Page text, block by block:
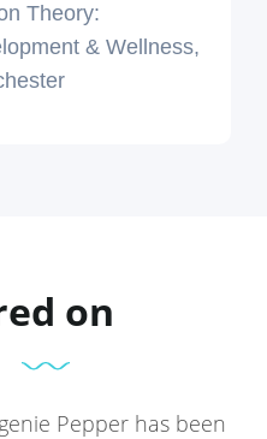
Theory:
& Wellness,
on
Pepper has been